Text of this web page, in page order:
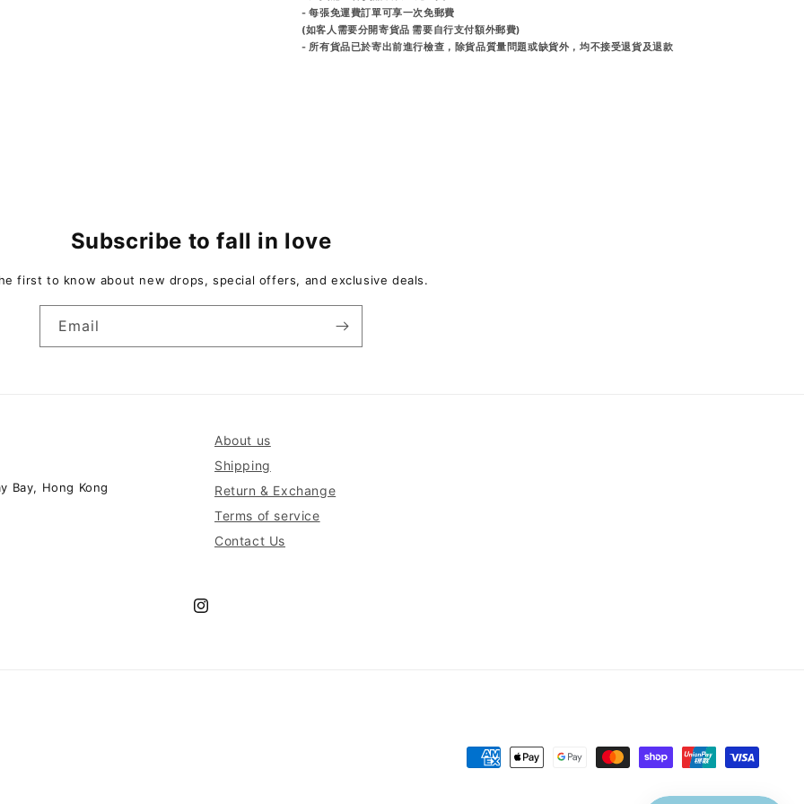
- 每張免運費訂單可享一次免郵費
(如客人需要分開寄貨品 需要自行支付額外郵費)
- 所有貨品已於寄出前進行檢查，除貨品質量問題或缺貨外，均不接受退貨及退款
Subscribe to fall in love
first to know about new drops, special offers, and exclusive deals.
Email
Bay, Hong Kong
About us
Shipping
Return & Exchange
Terms of service
Contact Us
Instagram
Payment